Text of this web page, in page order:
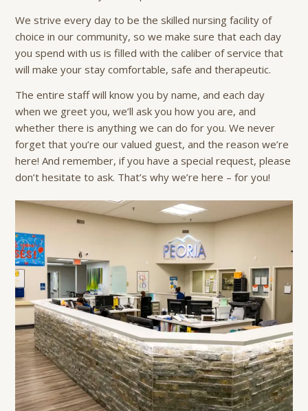
We strive every day to be the skilled nursing facility of
choice in our community, so we make sure that each day
you spend with us is filled with the caliber of service that
will make your stay comfortable, safe and therapeutic.
The entire staff will know you by name, and each day
when we greet you, we’ll ask you how you are, and
whether there is anything we can do for you. We never
forget that you’re our valued guest, and the reason we’re
here! And remember, if you have a special request, please
don’t hesitate to ask. That’s why we’re here – for you!